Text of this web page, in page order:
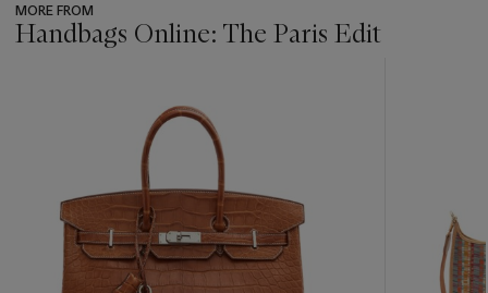
MORE FROM
Handbags Online: The Paris Edit
item_current_of_total_txt